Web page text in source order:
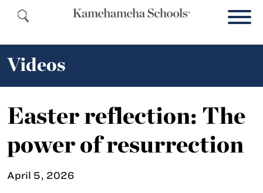
Videos
Easter reflection: The
power of resurrection
April 5, 2026